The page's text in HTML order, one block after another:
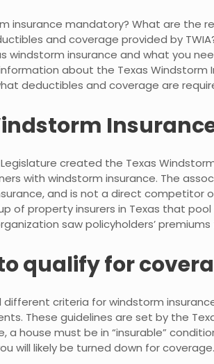
insurance mandatory? What are the
and coverage provided by
windstorm insurance and what you
about the Texas Windstorm
deductibles and coverage are
Legislature created the Texas
with windstorm insurance. The
and is not a direct competitor
of property insurers in Texas that
saw policyholders’
qualify for
different criteria for windstorm
These guidelines are set by the
a house must be in “insurable”
will likely be turned down for